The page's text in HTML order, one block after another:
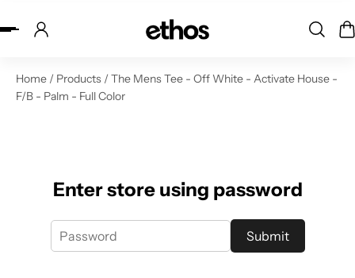
to content
Home / Products / The Mens Tee - Off White - Activate House -
F/B - Palm - Full Color
Enter store using password
Submit